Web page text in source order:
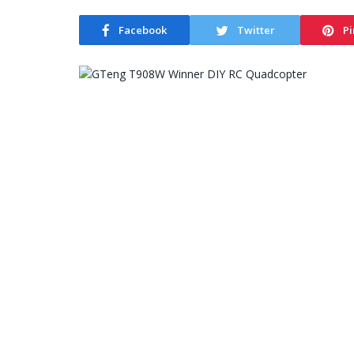
Facebook Twitter